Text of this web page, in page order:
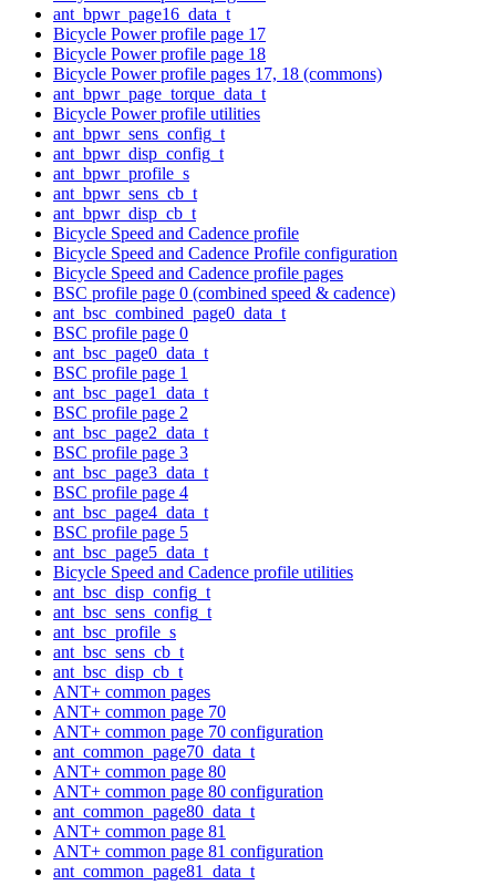
ant_bpwr_page16_data_t
Bicycle Power profile page 17
Bicycle Power profile page 18
Bicycle Power profile pages 17, 18 (commons)
ant_bpwr_page_torque_data_t
Bicycle Power profile utilities
ant_bpwr_sens_config_t
ant_bpwr_disp_config_t
ant_bpwr_profile_s
ant_bpwr_sens_cb_t
ant_bpwr_disp_cb_t
Bicycle Speed and Cadence profile
Bicycle Speed and Cadence Profile configuration
Bicycle Speed and Cadence profile pages
BSC profile page 0 (combined speed & cadence)
ant_bsc_combined_page0_data_t
BSC profile page 0
ant_bsc_page0_data_t
BSC profile page 1
ant_bsc_page1_data_t
BSC profile page 2
ant_bsc_page2_data_t
BSC profile page 3
ant_bsc_page3_data_t
BSC profile page 4
ant_bsc_page4_data_t
BSC profile page 5
ant_bsc_page5_data_t
Bicycle Speed and Cadence profile utilities
ant_bsc_disp_config_t
ant_bsc_sens_config_t
ant_bsc_profile_s
ant_bsc_sens_cb_t
ant_bsc_disp_cb_t
ANT+ common pages
ANT+ common page 70
ANT+ common page 70 configuration
ant_common_page70_data_t
ANT+ common page 80
ANT+ common page 80 configuration
ant_common_page80_data_t
ANT+ common page 81
ANT+ common page 81 configuration
ant_common_page81_data_t